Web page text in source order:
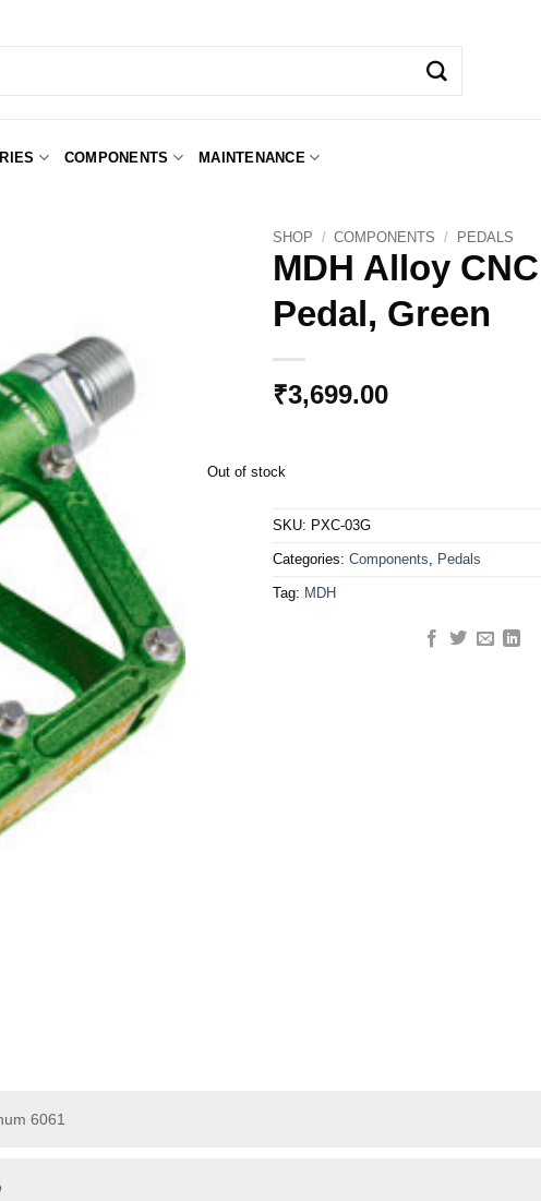
COMPONENTS MAINTENANCE
Wishlist
SHOP / COMPONENTS / PEDALS
MDH Alloy
Pedal, Green
₹3,699.00
Out of stock
SKU: PXC-03G
Categories: Components, Pedals
Tag: MDH
6061